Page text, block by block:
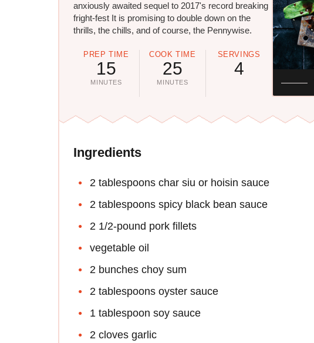
anxiously awaited sequel to 2017's record breaking
fright-fest It is promising to double down on the
thrills, the chills, and of course, the Pennywise.
PREP TIME
15
MINUTES
COOK TIME
25
MINUTES
SERVINGS
4
Ingredients
2 tablespoons char siu or hoisin sauce
2 tablespoons spicy black bean sauce
2 1/2-pound pork fillets
vegetable oil
2 bunches choy sum
2 tablespoons oyster sauce
1 tablespoon soy sauce
2 cloves garlic